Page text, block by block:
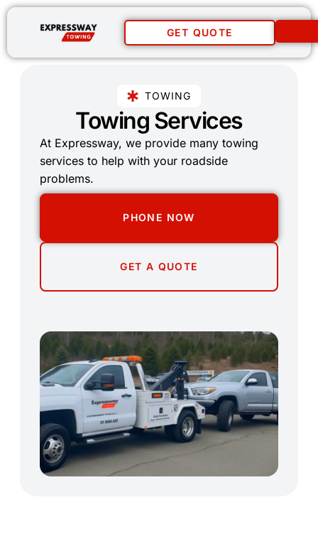
GET QUOTE
TOWING
Towing Services
At Expressway, we provide many towing
services to help with your roadside
problems.
PHONE NOW
GET A QUOTE